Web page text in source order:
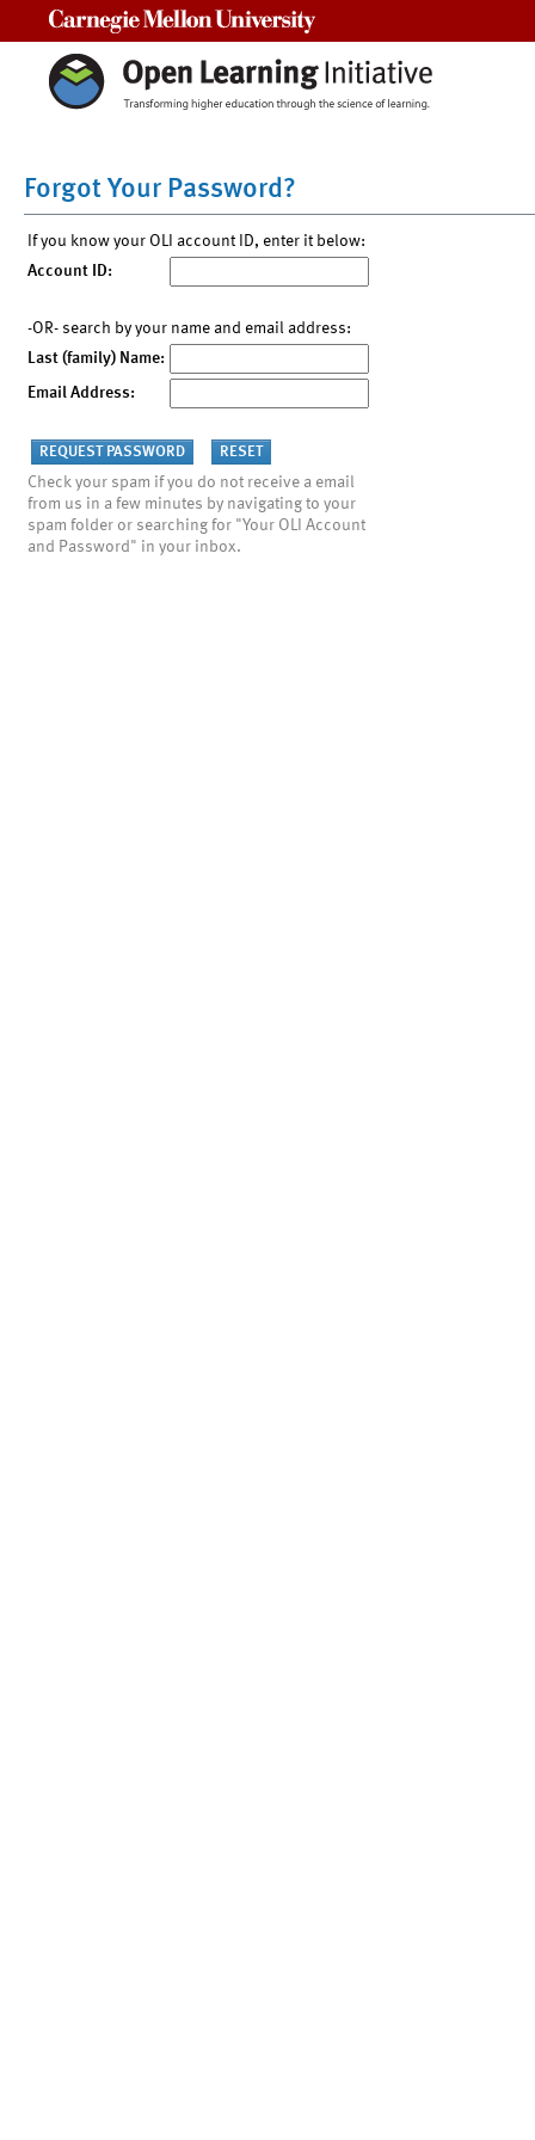
Forgot Your Password?
If you know your OLI account ID, enter it below:
Account ID:
-OR- search by your name and email address:
Last (family) Name:
Email Address:
Check your spam if you do not receive a email
from us in a few minutes by navigating to your
spam folder or searching for "Your OLI Account
and Password" in your inbox.